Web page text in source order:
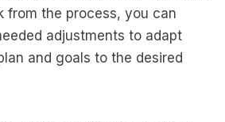
from the process, you can
adjustments to adapt
and goals to the desired